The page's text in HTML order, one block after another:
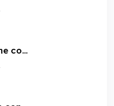
Brisbane based Niche content website with loyal customer base